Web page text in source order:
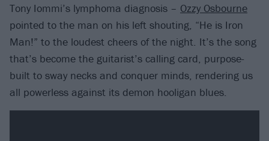
Tony Iommi’s lymphoma diagnosis – Ozzy Osbourne
pointed to the man on his left shouting, “He is Iron
Man!” to the loudest cheers of the night. It’s the song
that’s become the guitarist’s calling card, purpose-
built to sway necks and conquer minds, rendering us
all powerless against its demon hooligan blues.